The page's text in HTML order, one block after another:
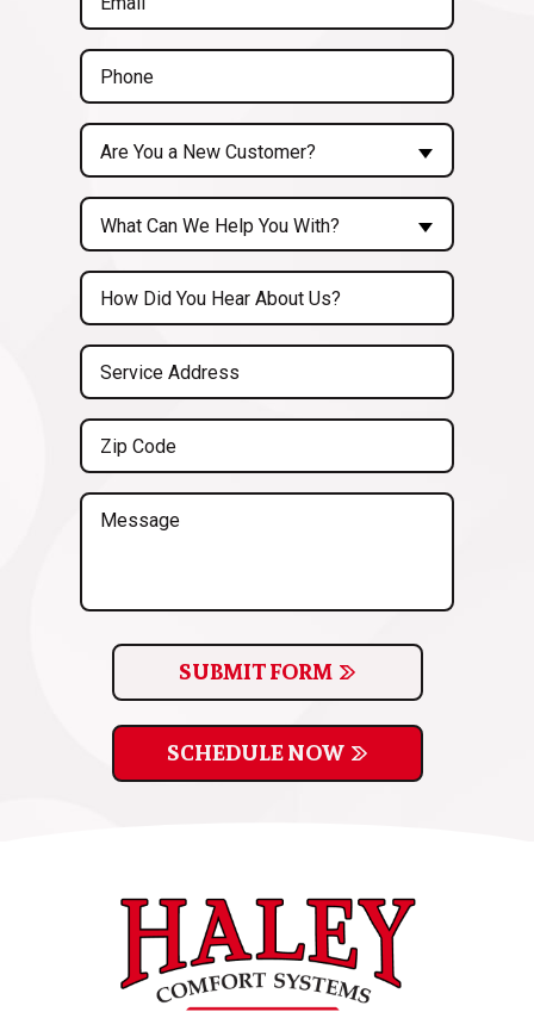
(Required)
Phone
(Required)
Are
You
a
New
Customer?
(Required)
Are You a New Customer?
Inquiry
About...
(Required)
What Can We Help You With?
Untitled
Service
Address
(Required)
Zip
Code
(Required)
Message
SUBMIT FORM
SCHEDULE NOW